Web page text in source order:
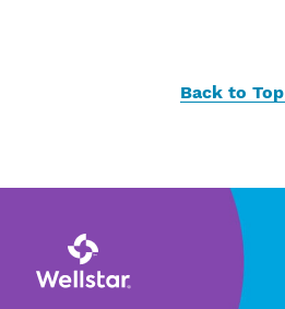
Back to Top